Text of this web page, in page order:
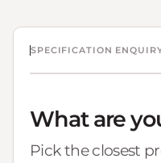
SPECIFICATION
What are
Pick the closest